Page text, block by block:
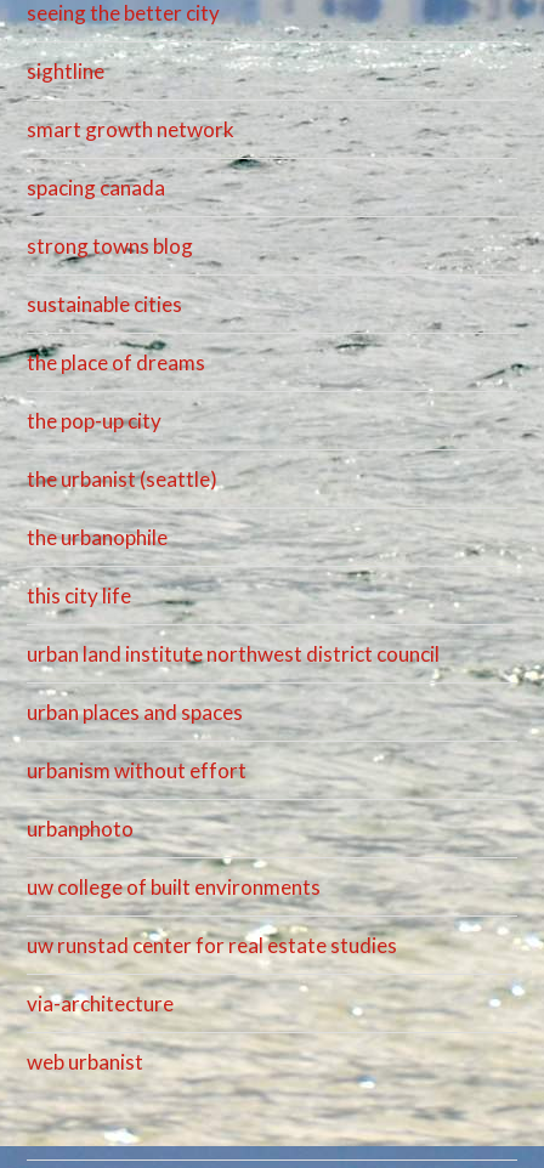
seeing the better city
sightline
smart growth network
spacing canada
strong towns blog
sustainable cities
the place of dreams
the pop-up city
the urbanist (seattle)
the urbanophile
this city life
urban land institute northwest district council
urban places and spaces
urbanism without effort
urbanphoto
uw college of built environments
uw runstad center for real estate studies
via-architecture
web urbanist